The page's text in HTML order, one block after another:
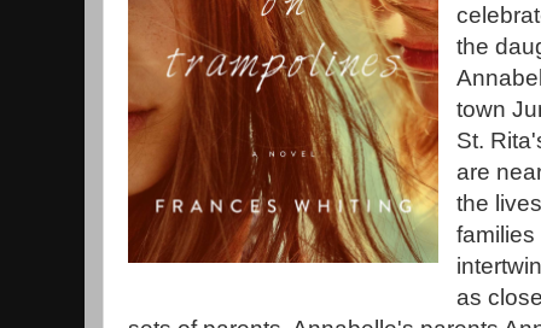
the
town
St.
are
the
as